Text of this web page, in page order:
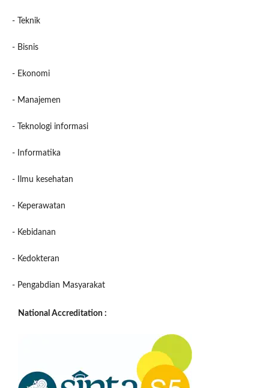
- Teknik
- Bisnis
- Ekonomi
- Manajemen
- Teknologi informasi
- Informatika
- Ilmu kesehatan
- Keperawatan
- Kebidanan
- Kedokteran
- Pengabdian Masyarakat
National Accreditation :